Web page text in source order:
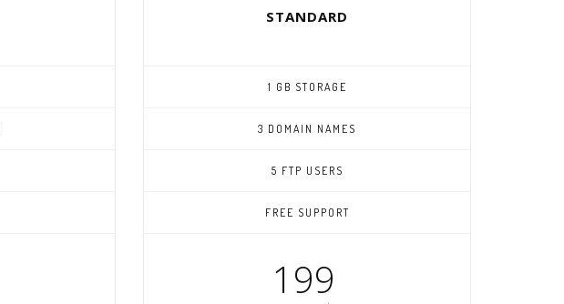
STANDARD
1 GB STORAGE
3 DOMAIN NAMES
5 FTP USERS
FREE SUPPORT
199